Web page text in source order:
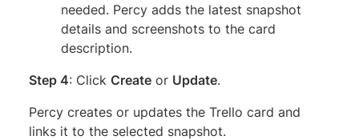
needed. Percy adds the latest snapshot
details and screenshots to the card
description.
Step 4: Click Create or Update.
Percy creates or updates the Trello card and
links it to the selected snapshot.